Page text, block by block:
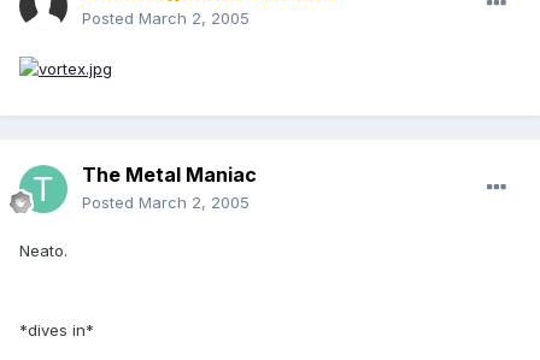
Posted March 2, 2005
The Metal Maniac
Posted March 2, 2005
Neato.
*dives in*